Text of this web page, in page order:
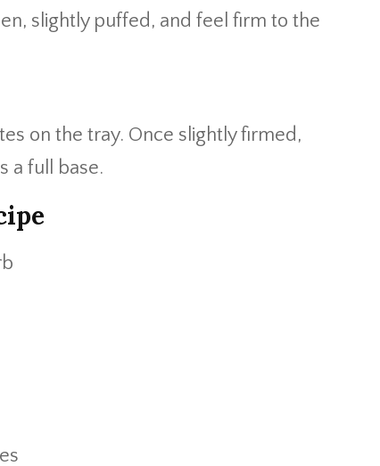
slightly puffed, and feel firm to the
on the tray. Once slightly firmed,
a full base.